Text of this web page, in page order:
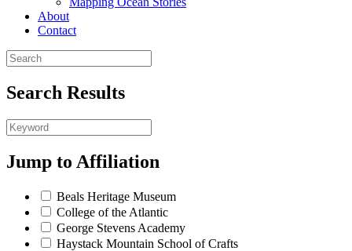
About
Contact
Search Results
Jump to Affiliation
Beals Heritage Museum
College of the Atlantic
George Stevens Academy
Haystack Mountain School of Crafts